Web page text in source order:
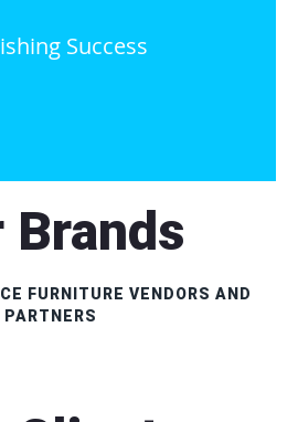
Success
Brands
FURNITURE VENDORS AND
PARTNERS